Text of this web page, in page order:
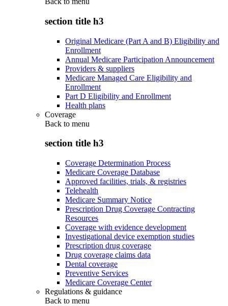
section title h3
Original Medicare (Part A and B) Eligibility and
Enrollment
Annual Medicare Participation Announcement
Providers & suppliers
Medicare Managed Care Eligibility and
Enrollment
Part D Eligibility and Enrollment
Health plans
Coverage
Back to menu
section title h3
Coverage Determination Process
Medicare Coverage Database
Approved facilities, trials, & registries
Telehealth
Medicare Summary Notice
Prescription Drug Coverage Contracting
Resources
Coverage with evidence development
Investigational device exemption studies
Prescription drug coverage
Drug coverage claims data
Dental coverage
Preventive Services
Medicare Coverage Center
Regulations & guidance
Back to menu